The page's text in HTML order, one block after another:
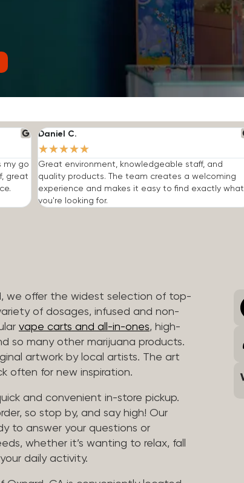
my go
great
Daniel C.
★★★★★
Great environment, knowledgeable staff, and
quality products. The team creates a welcoming
experience and makes it easy to find exactly what
you're looking for.
we offer the widest selection of top-
of dosages, infused and non-
vape carts and all-in-ones, high-
so many other marijuana products.
artwork by local artists. The art
often for new inspiration.
and convenient in-store pickup.
so stop by, and say high! Our
to answer your questions or
whether it’s wanting to relax, fall
daily activity.